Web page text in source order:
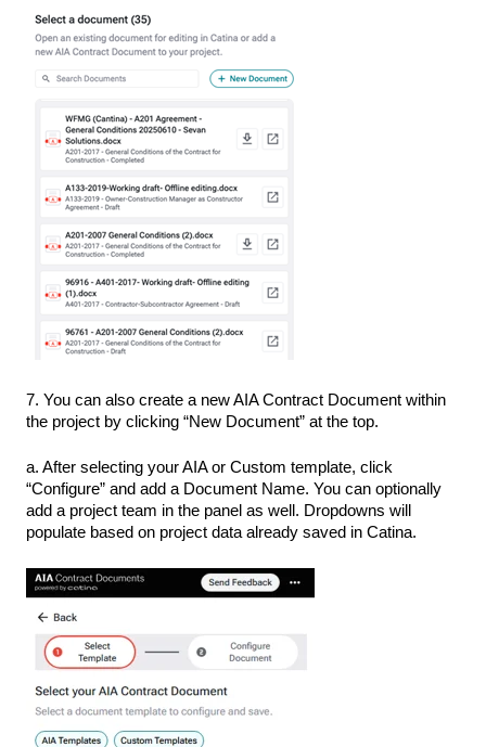
7. You can also create a new AIA Contract Document within
the project by clicking “New Document” at the top.
a. After selecting your AIA or Custom template, click
“Configure” and add a Document Name. You can optionally
add a project team in the panel as well. Dropdowns will
populate based on project data already saved in Catina.